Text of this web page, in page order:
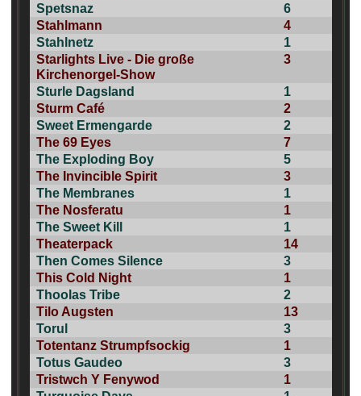
Spetsnaz
6
Stahlmann
4
Stahlnetz
1
Starlights Live - Die große
Kirchenorgel-Show
3
Sturle Dagsland
1
Sturm Café
2
Sweet Ermengarde
2
The 69 Eyes
7
The Exploding Boy
5
The Invincible Spirit
3
The Membranes
1
The Nosferatu
1
The Sweet Kill
1
Theaterpack
14
Then Comes Silence
3
This Cold Night
1
Thoolas Tribe
2
Tilo Augsten
13
Torul
3
Totentanz Strumpfsockig
1
Totus Gaudeo
3
Tristwch Y Fenywod
1